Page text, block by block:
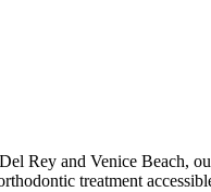
Rey and Venice Beach,
treatment